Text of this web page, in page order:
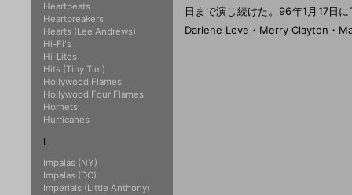
日まで演じ続けた。96年1月17日
Darlene Love・Merry Clayton・
Heartbeats
Heartbreakers
Hearts (Lee Andrews)
Hi-Fi's
Hi-Lites
Hits (Tiny Tim)
Hollywood Flames
Hollywood Four Flames
Hornets
Hurricanes
I
Impalas (NY)
Impalas (DC)
Imperials (Little Anthony)